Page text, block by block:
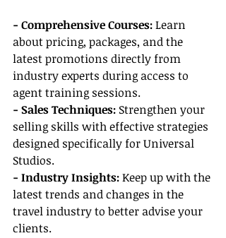
- Comprehensive Courses: Learn
about pricing, packages, and the
latest promotions directly from
industry experts during access to
agent training sessions.
- Sales Techniques: Strengthen your
selling skills with effective strategies
designed specifically for Universal
Studios.
- Industry Insights: Keep up with the
latest trends and changes in the
travel industry to better advise your
clients.